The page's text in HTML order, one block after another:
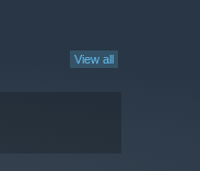
View all